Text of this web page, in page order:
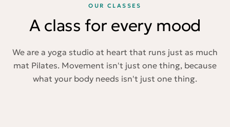
OUR CLASSES
A class for every mood
We are a yoga studio at heart that runs just as much
mat Pilates. Movement isn't just one thing, because
what your body needs isn't just one thing.